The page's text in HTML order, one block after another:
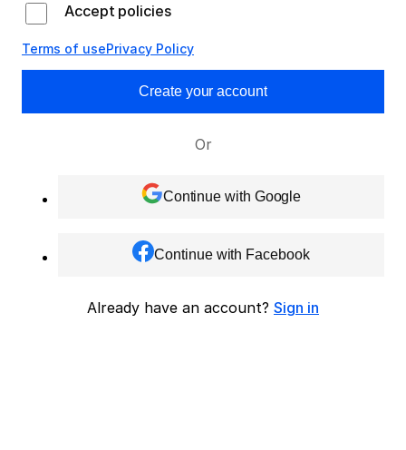
Accept policies
Terms of usePrivacy Policy
Create your account
Or
Continue with Google
Continue with Facebook
Already have an account? Sign in